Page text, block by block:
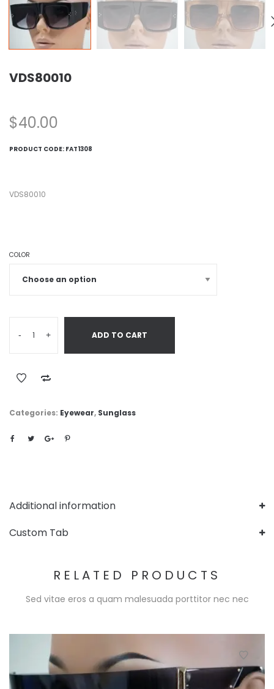
VDS80010
$40.00
PRODUCT CODE: FAT1308
VDS80010
COLOR
- + ADD TO CART
Categories: Eyewear, Sunglass
Additional information
Custom Tab
RELATED PRODUCTS
Sed vitae eros a quam malesuada porttitor nec nec